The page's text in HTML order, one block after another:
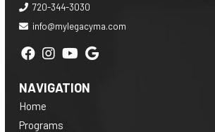
720-344-3030
info@mylegacyma.com
NAVIGATION
Home
Programs